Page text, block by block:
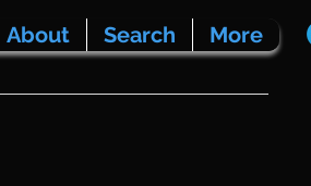
About Search More